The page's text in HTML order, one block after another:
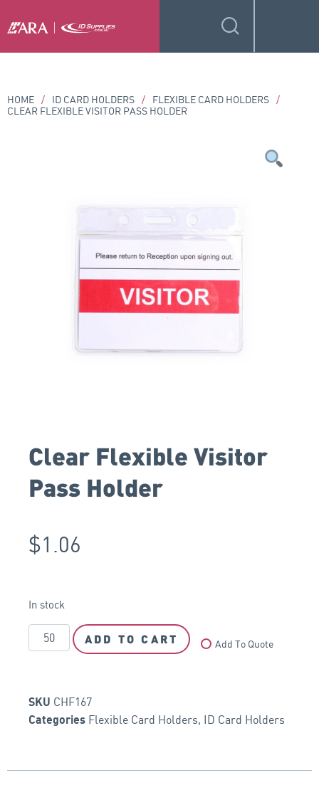
HOME / ID CARD HOLDERS / FLEXIBLE CARD HOLDERS /
CLEAR FLEXIBLE VISITOR PASS HOLDER
Clear Flexible Visitor
Pass Holder
$1.06
In stock
ADD TO CART Add To Quote
SKU CHF167
Categories Flexible Card Holders, ID Card Holders